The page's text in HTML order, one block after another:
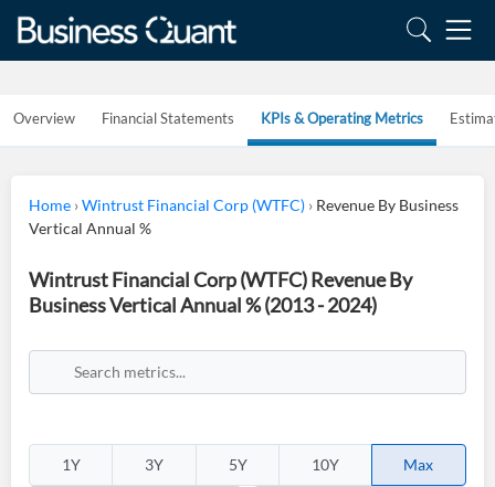
Overview Financial Statements KPIs & Operating Metrics
Home ›Wintrust Financial Corp (WTFC) › Revenue By Business
Vertical Annual %
Wintrust Financial Corp (WTFC) Revenue By
Business Vertical Annual % (2013 - 2024)
1Y 3Y 5Y 10Y Max